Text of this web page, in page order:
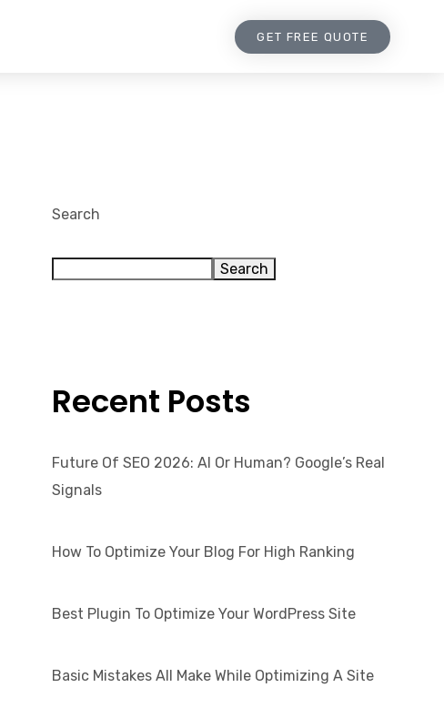
GET FREE QUOTE
Search
Search
Recent Posts
Future Of SEO 2026: AI Or Human? Google’s Real
Signals
How To Optimize Your Blog For High Ranking
Best Plugin To Optimize Your WordPress Site
Basic Mistakes All Make While Optimizing A Site